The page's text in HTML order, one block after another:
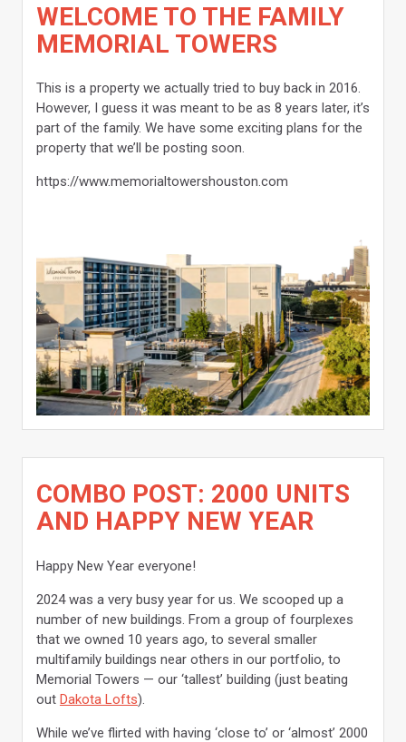
WELCOME TO THE FAMILY
MEMORIAL TOWERS
This is a property we actually tried to buy back in 2016.
However, I guess it was meant to be as 8 years later, it’s
part of the family. We have some exciting plans for the
property that we’ll be posting soon.
https://www.memorialtowershouston.com
COMBO POST: 2000 UNITS
AND HAPPY NEW YEAR
Happy New Year everyone!
2024 was a very busy year for us. We scooped up a
number of new buildings. From a group of fourplexes
that we owned 10 years ago, to several smaller
multifamily buildings near others in our portfolio, to
Memorial Towers — our ‘tallest’ building (just beating
out Dakota Lofts).
While we’ve flirted with having ‘close to’ or ‘almost’ 2000